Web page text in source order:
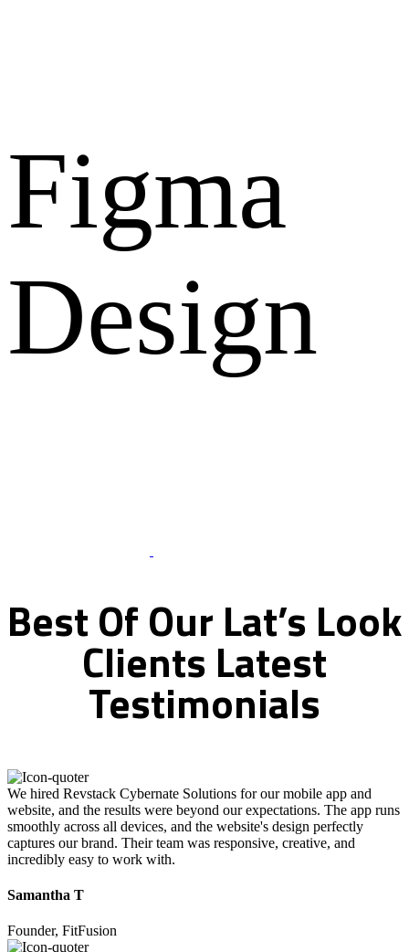
Figma
Design
BestOfOur Lat’s Look
Clients Latest
Testimonials
We hired Revstack Cybernate Solutions for our mobile app and
website, and the results were beyond our expectations. The app runs
smoothly across all devices, and the website's design perfectly
captures our brand. Their team was responsive, creative, and
incredibly easy to work with.
Samantha T
Founder, FitFusion